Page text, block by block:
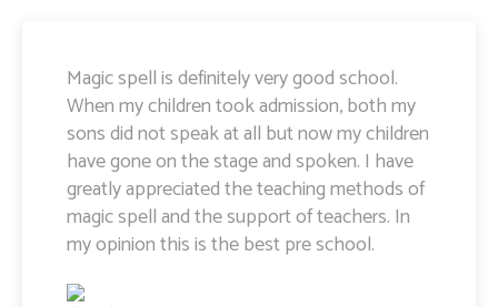
Magic Spell teachers and management really
doing well. I am very happy to share that i
can see a lot of improvement in my doughter.
Its all about the way teachers are guiding
kids. Specially Ayushi mam she is very caring
and supportive. Teachers and management
hard works and supports are amazing.